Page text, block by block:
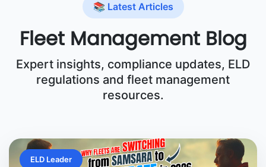
📚 Latest Articles
Fleet Management Blog
Expert insights, compliance updates, ELD
regulations and fleet management
resources.
ELD Leader